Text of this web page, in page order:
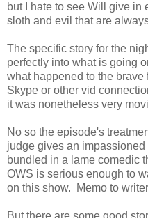
but I hate to see Will give in
sloth and evil that are
The specific story for the
perfectly into what is going
what happened to the brave
Skype or other vid
it was nonetheless very
No so the episode's
judge gives an
bundled in a lame comedic
OWS is serious enough to
on this show. Memo to